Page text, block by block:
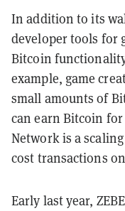
In addition to its
developer tools for
Bitcoin
example, game
small amounts of
can earn Bitcoin
Network is a
cost transactions
Early last year,